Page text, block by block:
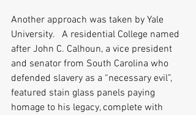
Another approach was taken by Yale
University.   A residential College named
after John C. Calhoun, a vice president
and senator from South Carolina who
defended slavery as a “necessary evil”,
featured stain glass panels paying
homage to his legacy, complete with